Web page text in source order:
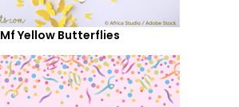
Mf Yellow Butterflies